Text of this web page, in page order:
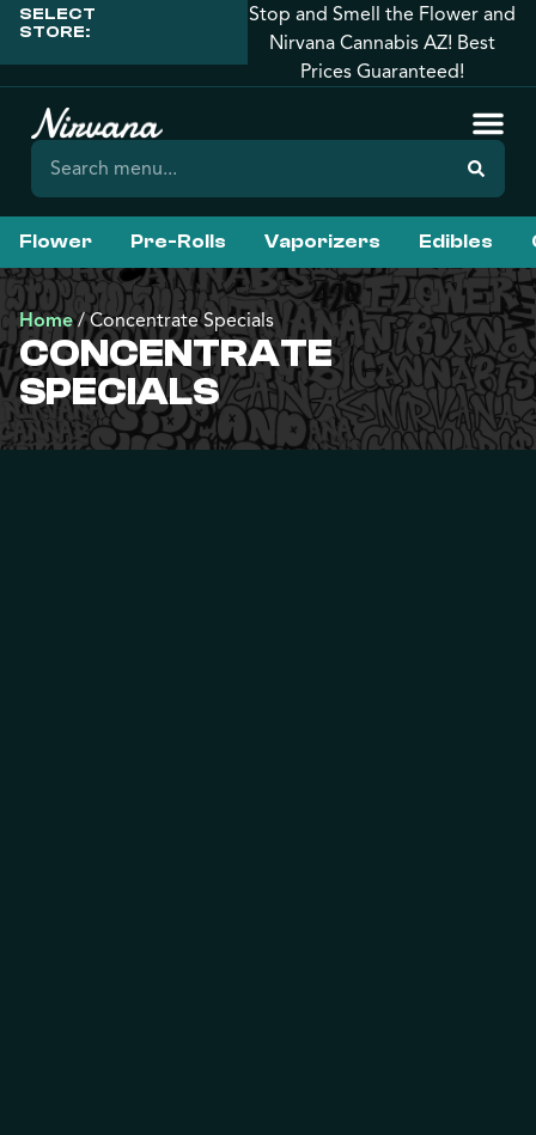
SELECT
STORE:
Stop and Smell the Flower and
Nirvana Cannabis AZ! Best
Prices Guaranteed!
Flower Pre-Rolls Vaporizers Edibles
Home/Concentrate Specials
CONCENTRATE
SPECIALS